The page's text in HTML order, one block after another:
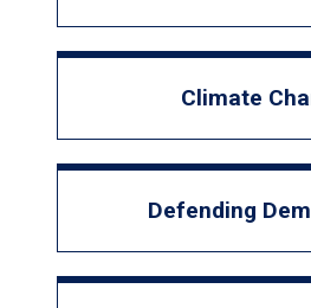
Climate
Defending